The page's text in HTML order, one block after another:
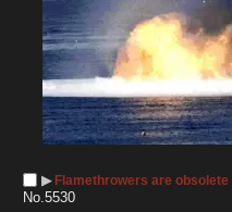
▶︎Flamethrowers are obsolete
No.5530